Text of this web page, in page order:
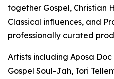
together Gospel, Christian
Classical influences, and
professionally curated
Artists including Aposa
Gospel Soul-Jah, Tori